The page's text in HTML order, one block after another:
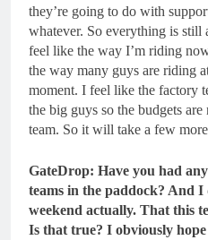
they’re going to do with
whatever. So everything is still
feel like the way I’m riding
the way many guys are riding
moment. I feel like the factory
the big guys so the budgets
team. So it will take a few
GateDrop: Have you had
teams in the paddock? And
weekend actually. That this
Is that true? I obviously